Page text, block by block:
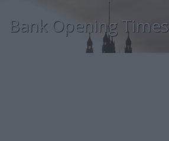
Bank Opening Times